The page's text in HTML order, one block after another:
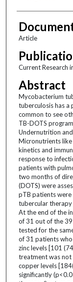
Article
Current Research
Abstract
Mycobacterium
tuberculosis has a
common to see
TB-DOTS
Undernutrition
Micronutrients
kinetics and
response to
patients with
two months of
(DOTS) were
pTB patients
tubercular therapy
At the end of the
of 31 out of the
tested for the
of 31 patients who
zinc levels [101
treatment was not
copper levels
significantly